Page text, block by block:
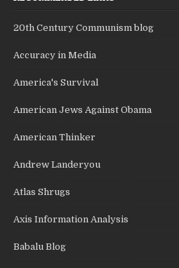
20th Century Communism blog
Accuracy in Media
America's Survival
American Jews Against Obama
American Thinker
Andrew Landeryou
Atlas Shrugs
Axis Information Analysis
Babalu Blog